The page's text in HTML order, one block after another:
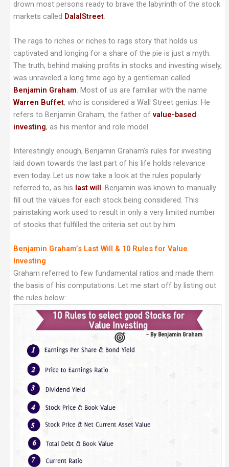
drown most persons ready to brave the labyrinth of the stock
markets called DalalStreet.
The rags to riches or riches to rags story that holds us
captivated and longing for a share of the pie is just a myth.
The truth, behind making profits in stocks and investing wisely,
was unraveled a long time ago by a gentleman called
Benjamin Graham . Most of us are familiar with the name
Warren Buffet, who is considered a Wall Street genius. He
refers to Benjamin Graham, the father of value-based
investing, as his mentor and role model.
Interestingly enough, Benjamin Graham’s rules for investing
laid down towards the last part of his life holds relevance
even today. Let us now take a look at the rules popularly
referred to, as his last will. Benjamin was known to manually
fill out the values for each stock being considered. This
painstaking work used to result in only a very limited number
of stocks that fulfilled the criteria set out by him.
Benjamin Graham’s Last Will & 10 Rules for Value
Investing
Graham referred to few fundamental ratios and made them
the basis of his computations. Let me start off by listing out
the rules below: